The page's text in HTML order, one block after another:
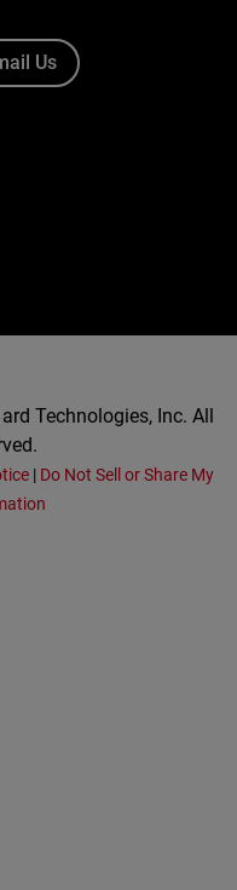
Us
Technologies, Inc. All
| Do Not Sell or Share My